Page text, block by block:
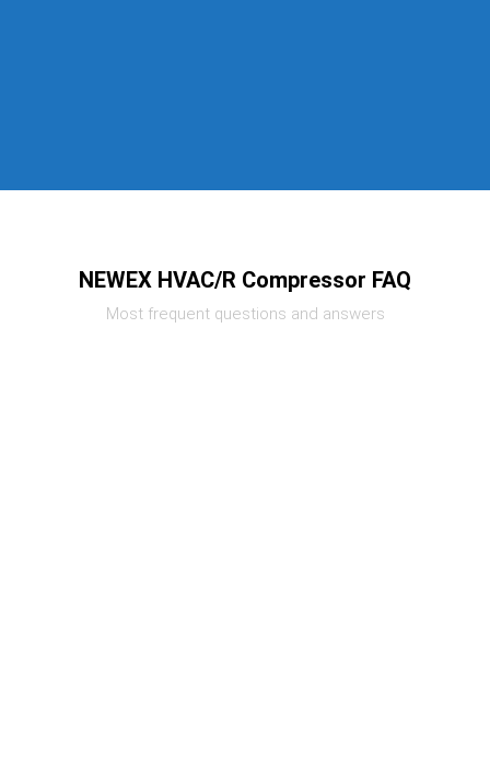
NEWEX HVAC/R Compressor FAQ
Most frequent questions and answers